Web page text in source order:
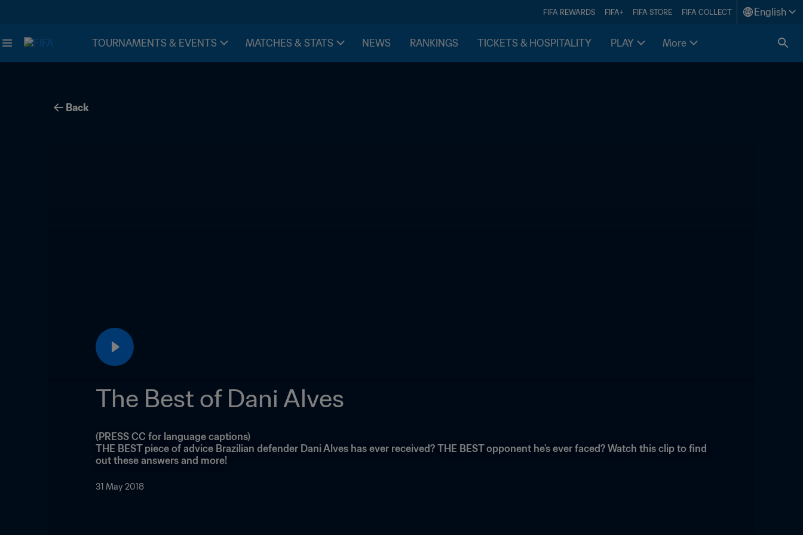
FIFA REWARDS FIFA+ FIFA STORE FIFA COLLECT English
TOURNAMENTS & EVENTS MATCHES & STATS NEWS RANKINGS TICKETS & HOSPITALITY PLAY More
Back
The Best of Dani Alves
(PRESS CC for language captions)
THE BEST piece of advice Brazilian defender Dani Alves has ever received? THE BEST opponent he's ever faced? Watch this clip to find
out these answers and more!
31 May 2018